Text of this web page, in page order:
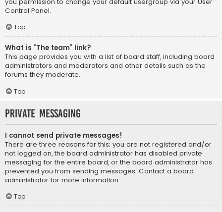
Control Panel.
Top
What is “The team” link?
This page provides you with a list of board staff, including board
administrators and moderators and other details such as the
forums they moderate.
Top
Private Messaging
I cannot send private messages!
There are three reasons for this; you are not registered and/or
not logged on, the board administrator has disabled private
messaging for the entire board, or the board administrator has
prevented you from sending messages. Contact a board
administrator for more information.
Top